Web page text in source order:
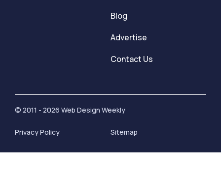
Blog
Advertise
Contact Us
© 2011 - 2026 Web Design Weekly
Privacy Policy Sitemap